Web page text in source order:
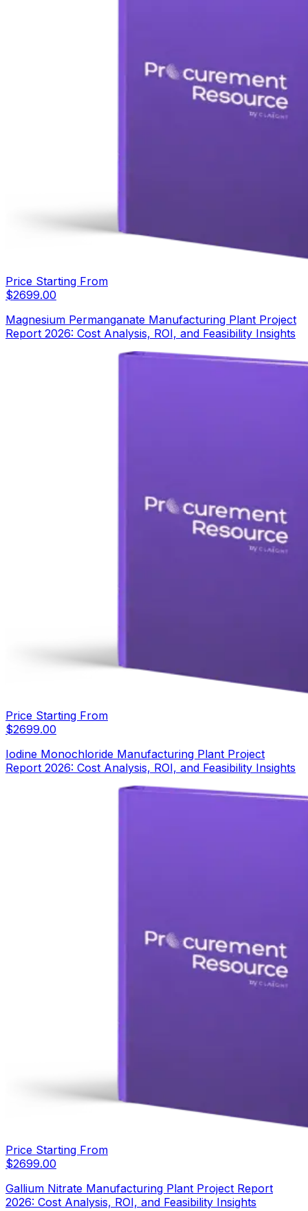
Price Starting From
$2699.00
Magnesium Permanganate Manufacturing Plant Project
Report 2026: Cost Analysis, ROI, and Feasibility Insights
Price Starting From
$2699.00
Iodine Monochloride Manufacturing Plant Project
Report 2026: Cost Analysis, ROI, and Feasibility Insights
Price Starting From
$2699.00
Gallium Nitrate Manufacturing Plant Project Report
2026: Cost Analysis, ROI, and Feasibility Insights